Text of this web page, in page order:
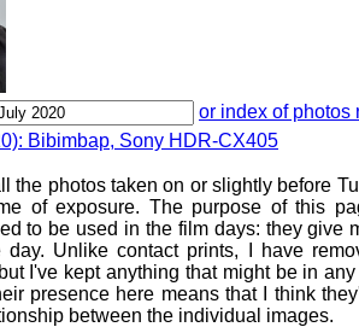
or index of photos
Bibimbap, Sony HDR-CX405
the photos taken on or slightly before
of exposure. The purpose of this
to be used in the film days: they give
day. Unlike contact prints, I have
I've kept anything that might be in
presence here means that I think
between the individual images.